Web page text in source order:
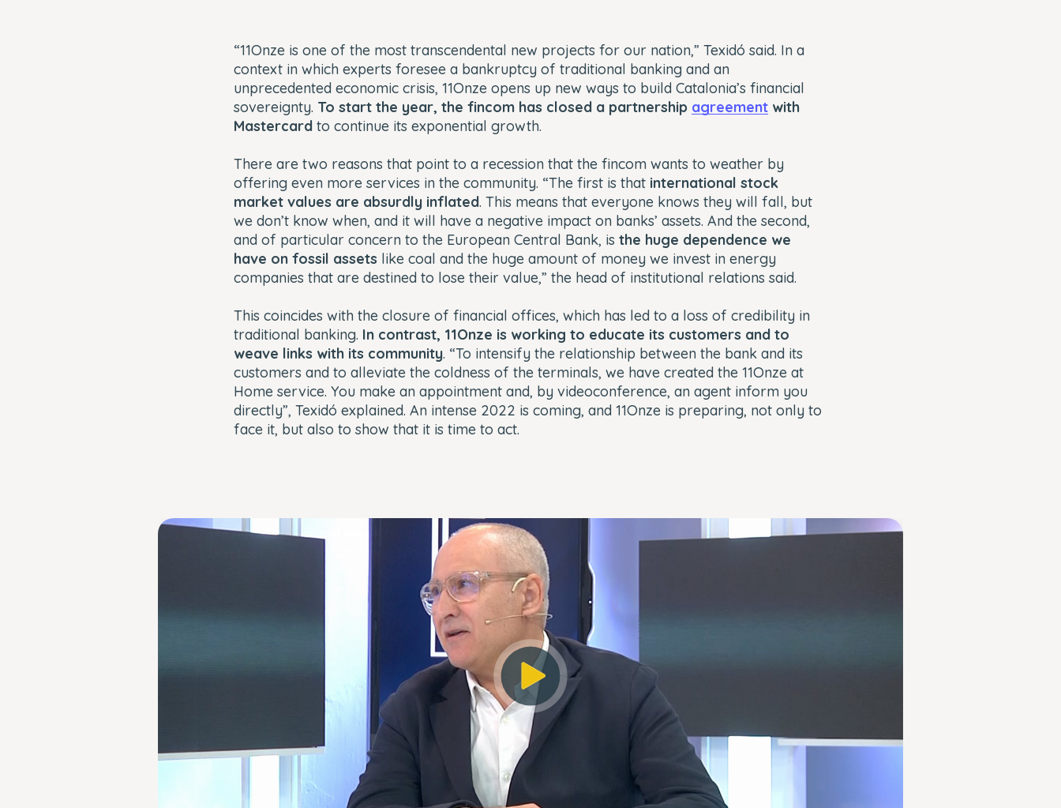
“11Onze is one of the most transcendental new projects for our nation,” Texidó said. In a
context in which experts foresee a bankruptcy of traditional banking and an
unprecedented economic crisis, 11Onze opens up new ways to build Catalonia’s financial
sovereignty. To start the year, the fincom has closed a partnership agreement with
Mastercard to continue its exponential growth.
There are two reasons that point to a recession that the fincom wants to weather by
offering even more services in the community. “The first is that international stock
market values are absurdly inflated. This means that everyone knows they will fall, but
we don’t know when, and it will have a negative impact on banks’ assets. And the second,
and of particular concern to the European Central Bank, is the huge dependence we
have on fossil assets like coal and the huge amount of money we invest in energy
companies that are destined to lose their value,” the head of institutional relations said.
This coincides with the closure of financial offices, which has led to a loss of credibility in
traditional banking. In contrast, 11Onze is working to educate its customers and to
weave links with its community. “To intensify the relationship between the bank and its
customers and to alleviate the coldness of the terminals, we have created the 11Onze at
Home service. You make an appointment and, by videoconference, an agent inform you
directly”, Texidó explained. An intense 2022 is coming, and 11Onze is preparing, not only to
face it, but also to show that it is time to act.
This
The Video Cloud account was not found.
VIDEO_CLOUD_ERR_ACCOUNT_NOT_FOUND
Player Element ID:player_6290878435001
OK